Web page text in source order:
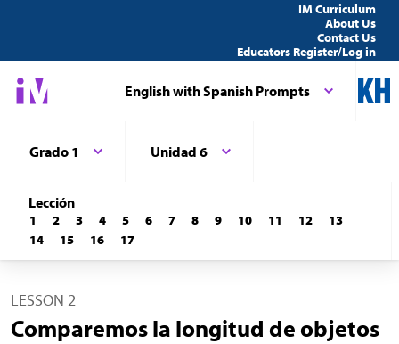
IM Curriculum
About Us
Contact Us
Educators Register/Log in
English with Spanish Prompts
Grado 1 Unidad 6
Lección
1 2 3 4 5 6 7 8 9 10 11 12
13
14
15 16 17
LESSON 2
Comparemos la longitud de objetos